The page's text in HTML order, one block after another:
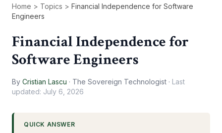
Home > Topics > Financial Independence for Software
Engineers
Financial Independence for
Software Engineers
By Cristian Lascu · The Sovereign Technologist · Last
updated: July 6, 2026
QUICK ANSWER